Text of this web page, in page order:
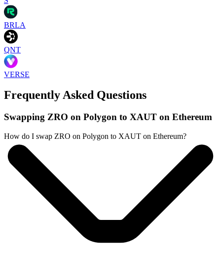
BRLA
QNT
VERSE
Frequently Asked Questions
Swapping ZRO on Polygon to XAUT on Ethereum
How do I swap ZRO on Polygon to XAUT on Ethereum?